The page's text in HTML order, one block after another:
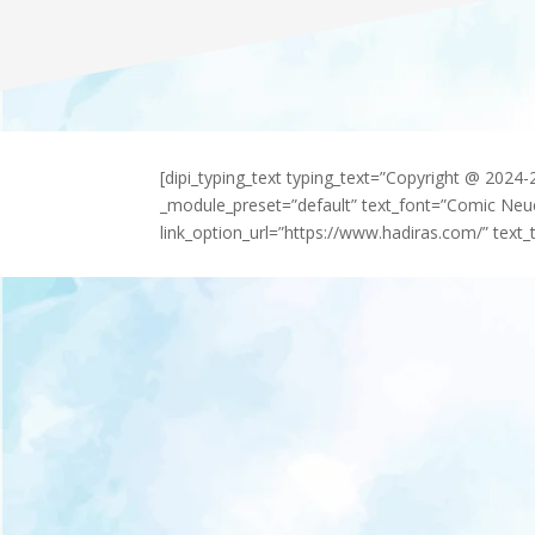
[dipi_typing_text typing_text=”Copyright @
_module_preset=”default” text_font=”Comic
link_option_url=”https://www.hadiras.com/”